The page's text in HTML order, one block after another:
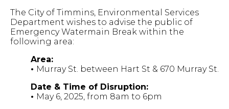
The City of Timmins, Environmental Services
Department wishes to advise the public of
Emergency Watermain Break within the
following area:
Area:
• Murray St. between Hart St & 670 Murray St.
Date & Time of Disruption:
• May 6, 2025, from 8am to 6pm